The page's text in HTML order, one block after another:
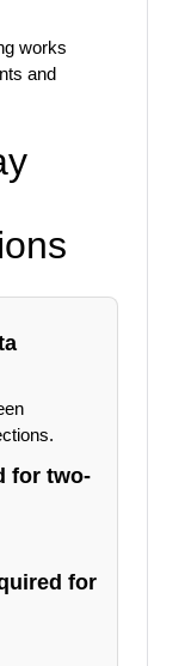
works
and
for two-
for